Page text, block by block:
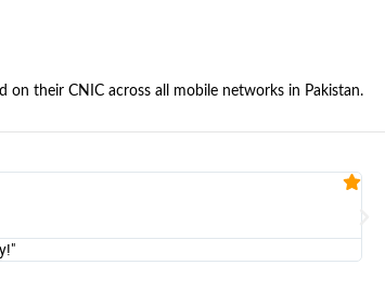
on their CNIC across all mobile networks in Pakistan.